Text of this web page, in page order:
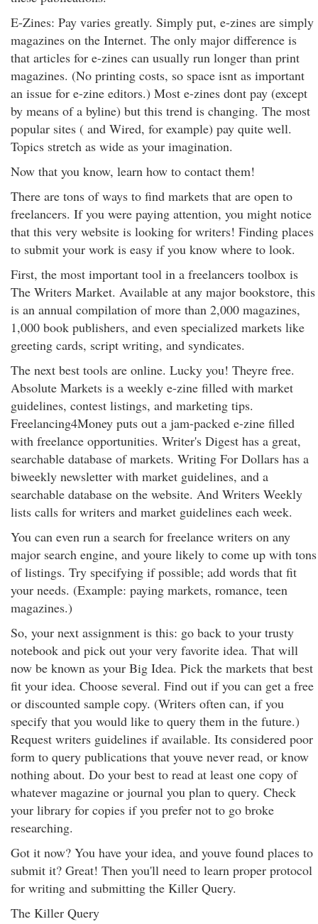
E-Zines: Pay varies greatly. Simply put, e-zines are simply
magazines on the Internet. The only major difference is
that articles for e-zines can usually run longer than print
magazines. (No printing costs, so space isnt as important
an issue for e-zine editors.) Most e-zines dont pay (except
by means of a byline) but this trend is changing. The most
popular sites ( and Wired, for example) pay quite well.
Topics stretch as wide as your imagination.
Now that you know, learn how to contact them!
There are tons of ways to find markets that are open to
freelancers. If you were paying attention, you might notice
that this very website is looking for writers! Finding places
to submit your work is easy if you know where to look.
First, the most important tool in a freelancers toolbox is
The Writers Market. Available at any major bookstore, this
is an annual compilation of more than 2,000 magazines,
1,000 book publishers, and even specialized markets like
greeting cards, script writing, and syndicates.
The next best tools are online. Lucky you! Theyre free.
Absolute Markets is a weekly e-zine filled with market
guidelines, contest listings, and marketing tips.
Freelancing4Money puts out a jam-packed e-zine filled
with freelance opportunities. Writer's Digest has a great,
searchable database of markets. Writing For Dollars has a
biweekly newsletter with market guidelines, and a
searchable database on the website. And Writers Weekly
lists calls for writers and market guidelines each week.
You can even run a search for freelance writers on any
major search engine, and youre likely to come up with tons
of listings. Try specifying if possible; add words that fit
your needs. (Example: paying markets, romance, teen
magazines.)
So, your next assignment is this: go back to your trusty
notebook and pick out your very favorite idea. That will
now be known as your Big Idea. Pick the markets that best
fit your idea. Choose several. Find out if you can get a free
or discounted sample copy. (Writers often can, if you
specify that you would like to query them in the future.)
Request writers guidelines if available. Its considered poor
form to query publications that youve never read, or know
nothing about. Do your best to read at least one copy of
whatever magazine or journal you plan to query. Check
your library for copies if you prefer not to go broke
researching.
Got it now? You have your idea, and youve found places to
submit it? Great! Then you'll need to learn proper protocol
for writing and submitting the Killer Query.
The Killer Query